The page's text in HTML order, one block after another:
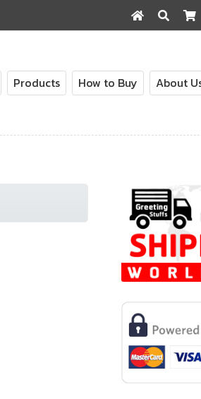
for:
Products How to Buy About